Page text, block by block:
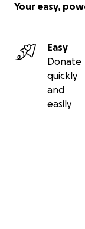
Your easy,
Easy
Donate
quickly
and
easily